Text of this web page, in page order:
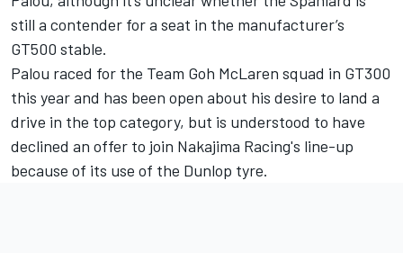
still a contender for a seat in the manufacturer’s
GT500 stable.
Palou raced for the Team Goh McLaren squad in GT300
this year and has been open about his desire to land a
drive in the top category, but is understood to have
declined an offer to join Nakajima Racing's line-up
because of its use of the Dunlop tyre.